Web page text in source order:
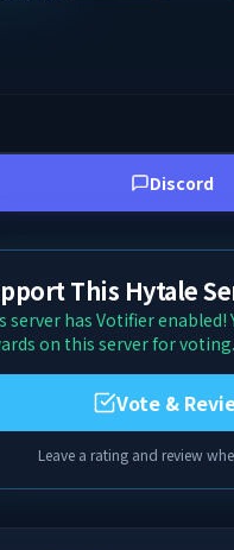
Discord
This Hytale
server has Votifier enabled!
on this server for voting.
Vote &
Leave a rating and review